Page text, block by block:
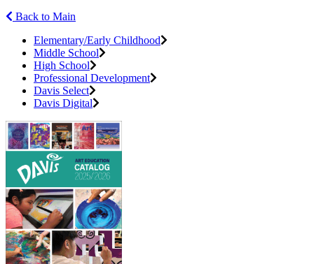
Back to Main
Elementary/Early Childhood
Middle School
High School
Professional Development
Davis Select
Davis Digital